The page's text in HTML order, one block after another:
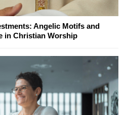
Angelic Motifs and
in Christian Worship